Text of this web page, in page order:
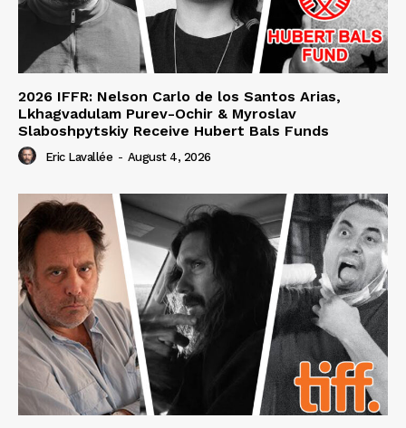
2026 IFFR: Nelson Carlo de los Santos Arias,
Lkhagvadulam Purev-Ochir & Myroslav
Slaboshpytskiy Receive Hubert Bals Funds
Eric Lavallée - August 4, 2026